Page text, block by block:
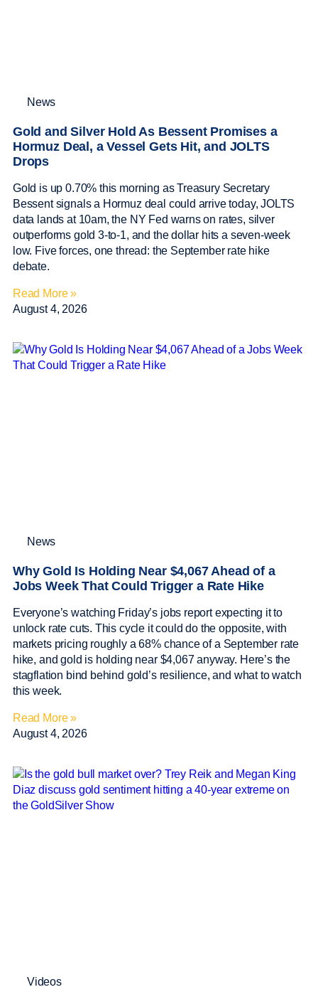
News
Gold and Silver Hold As Bessent Promises a
Hormuz Deal, a Vessel Gets Hit, and JOLTS
Drops
Gold is up 0.70% this morning as Treasury Secretary
Bessent signals a Hormuz deal could arrive today, JOLTS
data lands at 10am, the NY Fed warns on rates, silver
outperforms gold 3-to-1, and the dollar hits a seven-week
low. Five forces, one thread: the September rate hike
debate.
Read More »
August 4, 2026
News
Why Gold Is Holding Near $4,067 Ahead of a
Jobs Week That Could Trigger a Rate Hike
Everyone’s watching Friday’s jobs report expecting it to
unlock rate cuts. This cycle it could do the opposite, with
markets pricing roughly a 68% chance of a September rate
hike, and gold is holding near $4,067 anyway. Here’s the
stagflation bind behind gold’s resilience, and what to watch
this week.
Read More »
August 4, 2026
Videos